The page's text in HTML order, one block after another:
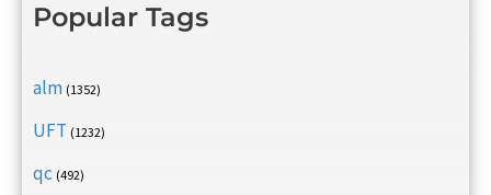
Popular Tags
alm (1352)
UFT (1232)
qc (492)